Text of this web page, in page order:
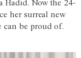
Hadid. Now the 24-
her surreal new
can be proud of.